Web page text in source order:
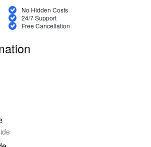
No Hidden Costs
24/7 Support
Free Cancellation